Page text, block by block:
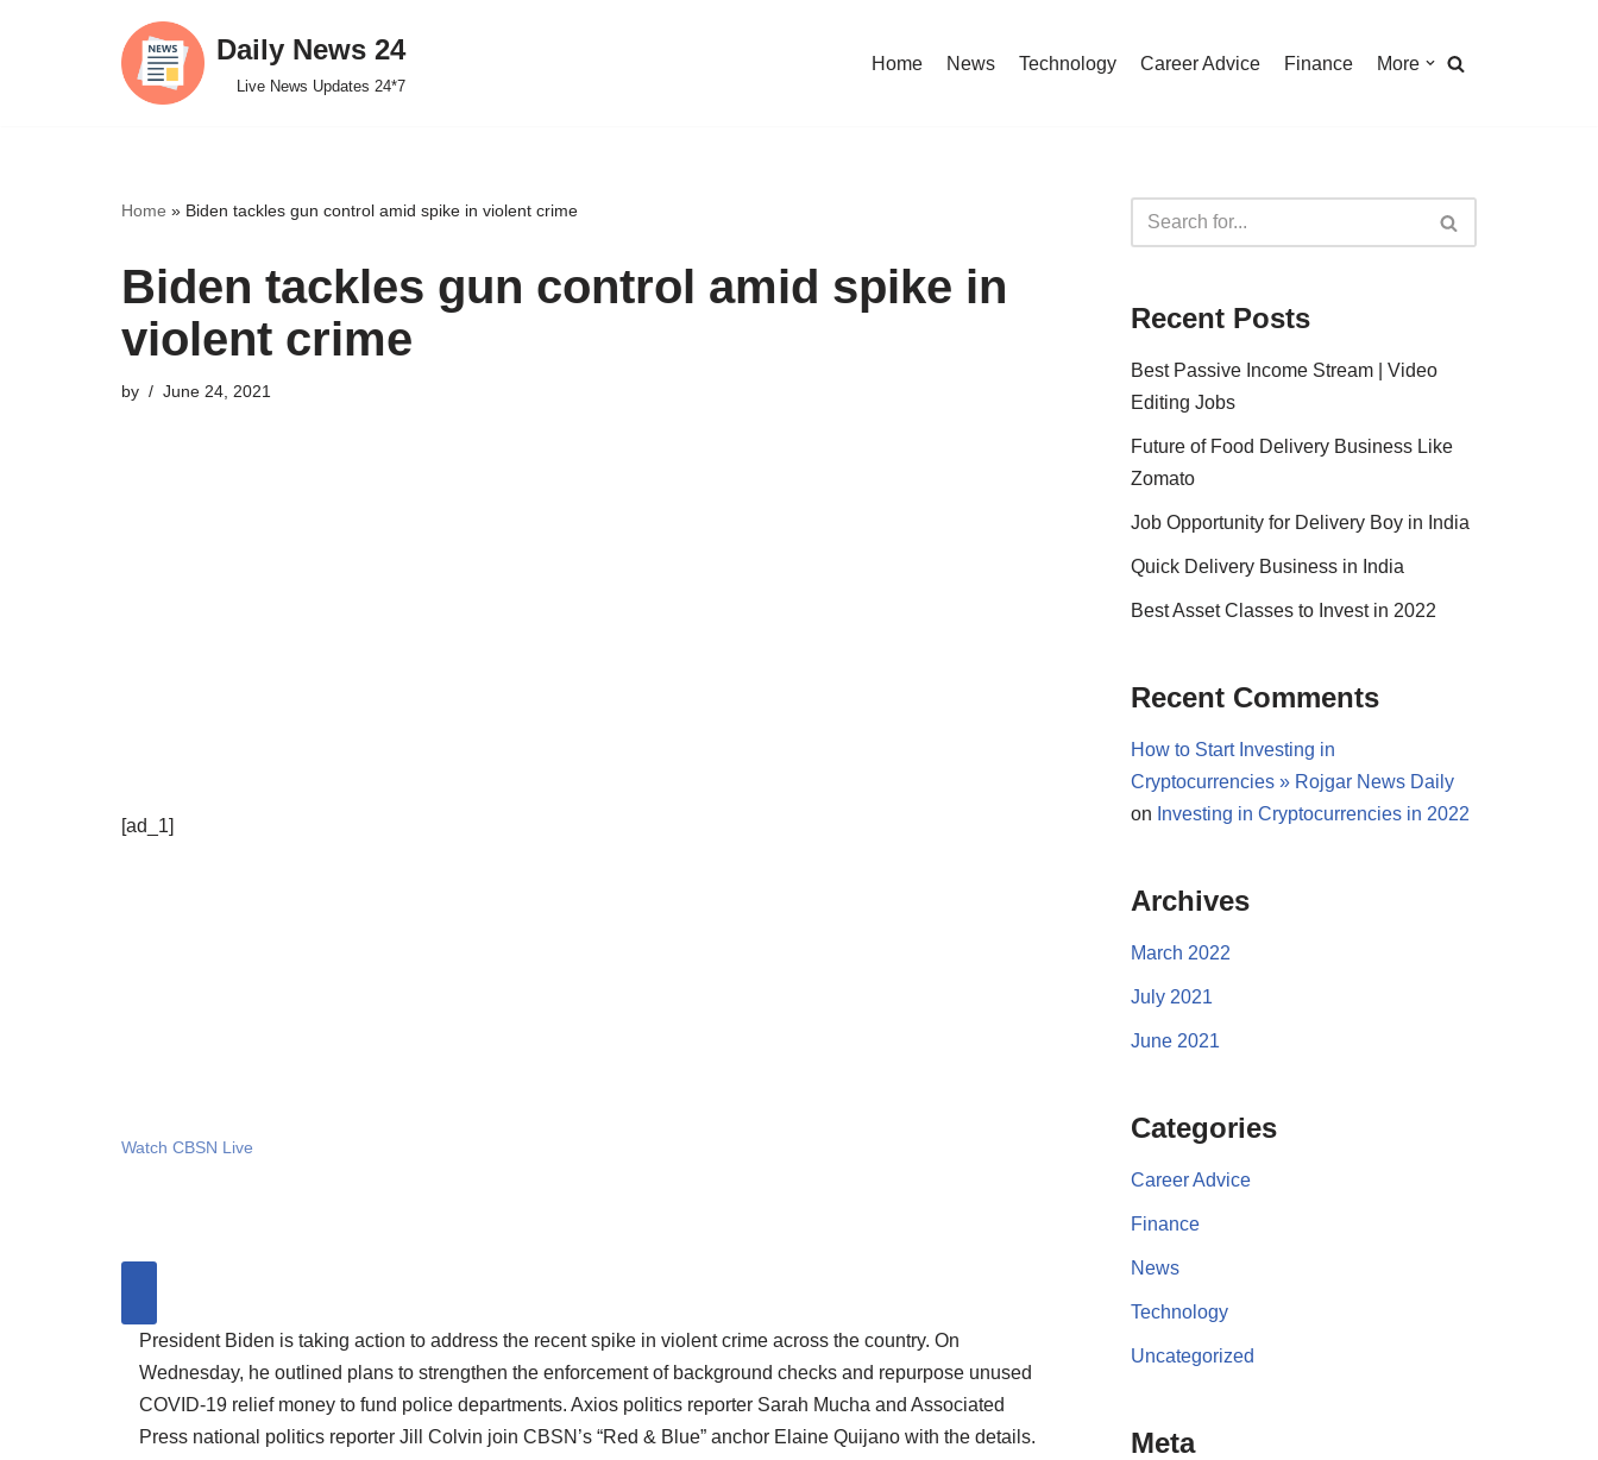
Daily News 24
Live News Updates 24*7
Home News Technology Career Advice Finance More
Home » Biden tackles gun control amid spike in violent crime
Biden tackles gun control amid spike in
violent crime
by June 24, 2021
[ad_1]
Watch CBSN Live
President Biden is taking action to address the recent spike in violent crime across the country. On
Wednesday, he outlined plans to strengthen the enforcement of background checks and repurpose unused
COVID-19 relief money to fund police departments. Axios politics reporter Sarah Mucha and Associated
Press national politics reporter Jill Colvin join CBSN’s “Red & Blue” anchor Elaine Quijano with the details.
Recent Posts
Best Passive Income Stream | Video
Editing Jobs
Future of Food Delivery Business Like
Zomato
Job Opportunity for Delivery Boy in India
Quick Delivery Business in India
Best Asset Classes to Invest in 2022
Recent Comments
How to Start Investing in
Cryptocurrencies » Rojgar News Daily
on Investing in Cryptocurrencies in 2022
Archives
March 2022
July 2021
June 2021
Categories
Career Advice
Finance
News
Technology
Uncategorized
Meta